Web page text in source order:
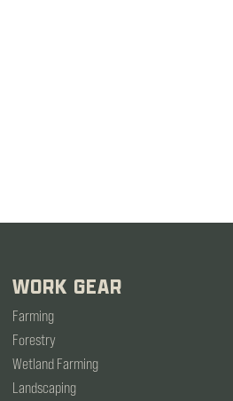
WORK GEAR
Farming
Forestry
Wetland Farming
Landscaping